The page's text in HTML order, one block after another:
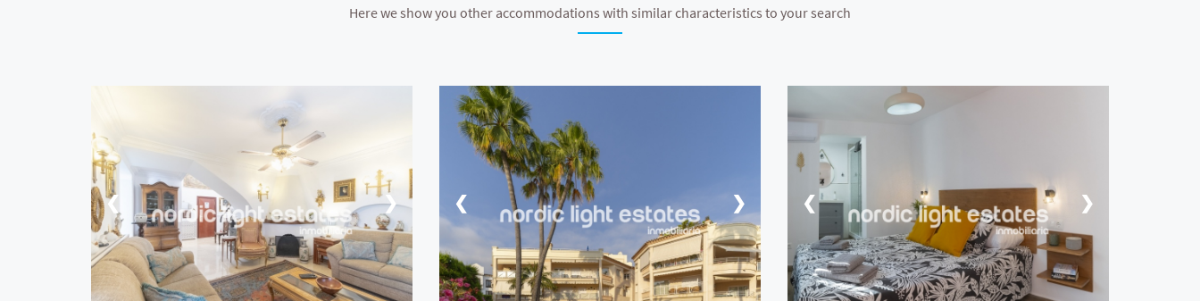
Here we show you other accommodations with similar characteristics to your search
❮ ❯ ❮ ❯ ❮ ❯